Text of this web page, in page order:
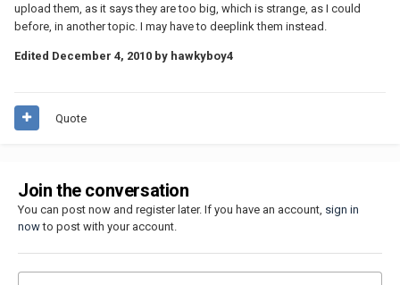
upload them, as it says they are too big, which is strange, as I could
before, in another topic. I may have to deeplink them instead.
Edited December 4, 2010 by hawkyboy4
Quote
Join the conversation
You can post now and register later. If you have an account, sign in
nowto post with your account.